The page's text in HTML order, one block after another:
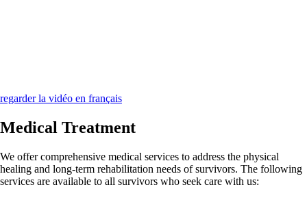
regarder la vidéo en français
Medical Treatment
We offer comprehensive medical services to address the physical
healing and long-term rehabilitation needs of survivors. The following
services are available to all survivors who seek care with us: